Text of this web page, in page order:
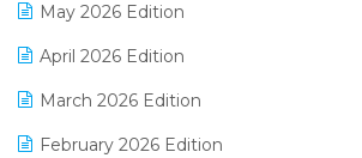
May 2026 Edition
April 2026 Edition
March 2026 Edition
February 2026 Edition